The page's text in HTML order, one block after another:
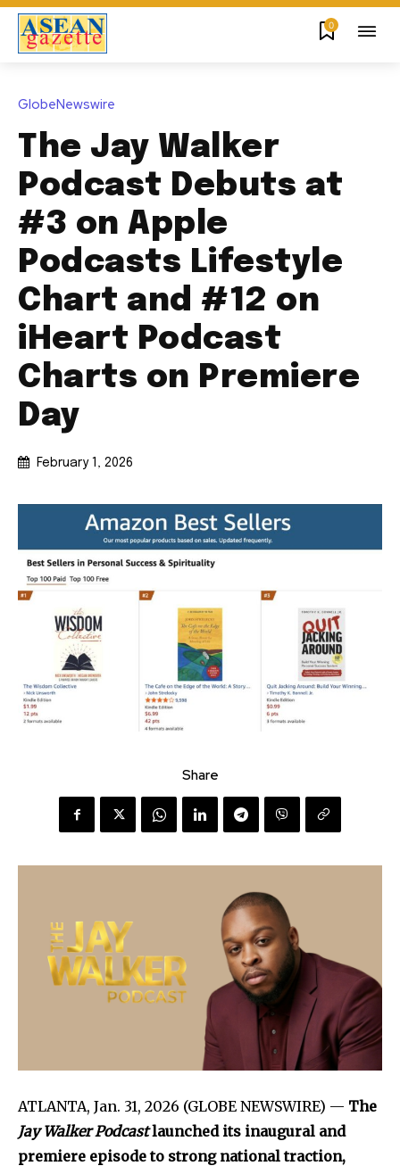
0
GlobeNewswire
The Jay Walker
Podcast Debuts at
#3 on Apple
Podcasts Lifestyle
Chart and #12 on
iHeart Podcast
Charts on Premiere
Day
February 1, 2026
Share
ATLANTA, Jan. 31, 2026 (GLOBE NEWSWIRE) — The
Jay Walker Podcastlaunched its inaugural and
premiere episode to strong national traction,